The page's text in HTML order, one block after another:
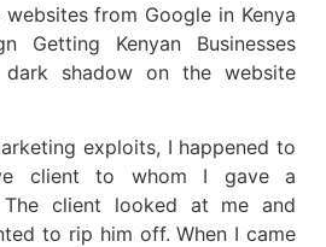
from Google in Kenya
Getting Kenyan Businesses
shadow on the website
exploits, I happened to
client to whom I gave a
The client looked at me and
to rip him off. When I came